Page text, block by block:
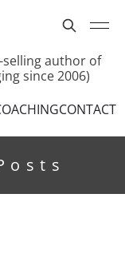
author of
since 2006)
CONTACT